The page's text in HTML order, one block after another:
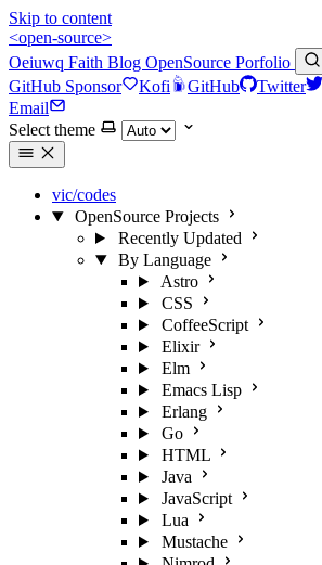
Skip to content
<open-source>
Oeiuwq Faith Blog OpenSource Porfolio
GitHub Sponsor Kofi GitHub Twitter
Email
Select theme
vic/codes
OpenSource Projects
Recently Updated
By Language
Astro
CSS
CoffeeScript
Elixir
Elm
Emacs Lisp
Erlang
Go
HTML
Java
JavaScript
Lua
Mustache